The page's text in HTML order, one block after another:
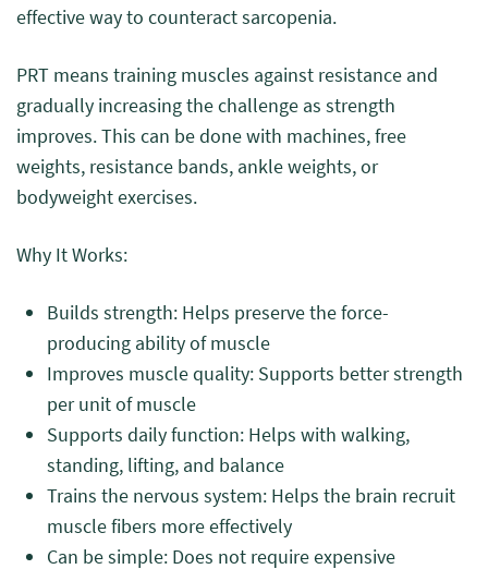
effective way to counteract sarcopenia.
PRT means training muscles against resistance and
gradually increasing the challenge as strength
improves. This can be done with machines, free
weights, resistance bands, ankle weights, or
bodyweight exercises.
Why It Works:
Builds strength: Helps preserve the force-
producing ability of muscle
Improves muscle quality: Supports better strength
per unit of muscle
Supports daily function: Helps with walking,
standing, lifting, and balance
Trains the nervous system: Helps the brain recruit
muscle fibers more effectively
Can be simple: Does not require expensive